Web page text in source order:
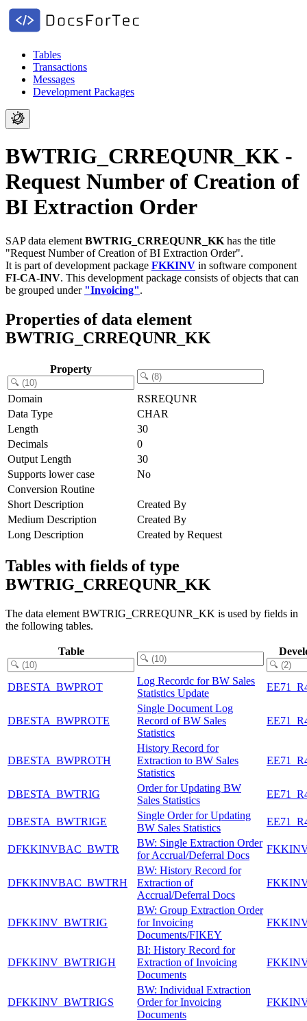
Tables
Transactions
Messages
Development Packages
BWTRIG_CRREQUNR_KK -
Request Number of Creation of
BI Extraction Order
SAP data element BWTRIG_CRREQUNR_KK has the title
"Request Number of Creation of BI Extraction Order".
It is part of development package FKKINV in software component
FI-CA-INV. This development package consists of objects that can
be grouped under "Invoicing".
Properties of data element
BWTRIG_CRREQUNR_KK
Property
Domain
RSREQUNR
Data Type
CHAR
Length
30
Decimals
0
Output Length
30
Supports lower case
No
Conversion Routine
Short Description
Created By
Medium Description
Created By
Long Description
Created by Request
Tables with fields of type
BWTRIG_CRREQUNR_KK
The data element BWTRIG_CRREQUNR_KK is used by fields in
the following tables.
Table
DBESTA_BWPROT
Log Recordc for BW Sales
Statistics Update
DBESTA_BWPROTE
Single Document Log
Record of BW Sales
Statistics
DBESTA_BWPROTH
History Record for
Extraction to BW Sales
Statistics
DBESTA_BWTRIG
Order for Updating BW
Sales Statistics
DBESTA_BWTRIGE
Single Order for Updating
BW Sales Statistics
DFKKINVBAC_BWTR
BW: Single Extraction Order
for Accrual/Deferral Docs
DFKKINVBAC_BWTRH
BW: History Record for
Extraction of
Accrual/Deferral Docs
DFKKINV_BWTRIG
BW: Group Extraction Order
for Invoicing
Documents/FIKEY
DFKKINV_BWTRIGH
BI: History Record for
Extraction of Invoicing
Documents
DFKKINV_BWTRIGS
BW: Individual Extraction
Order for Invoicing
Documents